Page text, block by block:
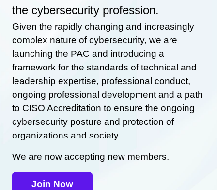
the cybersecurity profession.
Given the rapidly changing and increasingly
complex nature of cybersecurity, we are
launching the PAC and introducing a
framework for the standards of technical and
leadership expertise, professional conduct,
ongoing professional development and a path
to CISO Accreditation to ensure the ongoing
cybersecurity posture and protection of
organizations and society.
We are now accepting new members.
Join Now